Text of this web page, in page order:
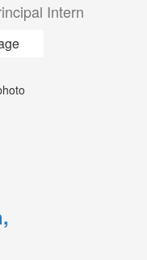
Intern